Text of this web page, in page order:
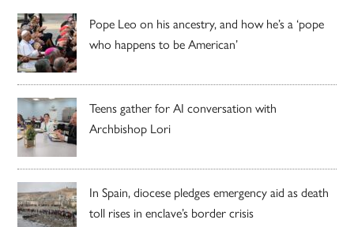
Pope Leo on his ancestry, and how he’s a ‘pope
who happens to be American’
Teens gather for AI conversation with
Archbishop Lori
In Spain, diocese pledges emergency aid as death
toll rises in enclave’s border crisis